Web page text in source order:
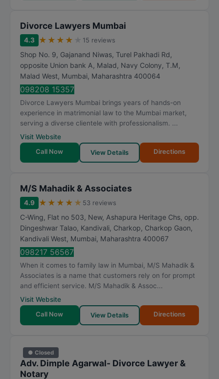
Divorce Lawyers Mumbai
4.3 ★ ★ ★ ★ 15 reviews
Shop No. 9, Gajanand Niwas, Turel Pakhadi Rd,
opposite Union bank A, Malad, Navy Colony, T.M,
Malad West, Mumbai, Maharashtra 400064
098208 15357
Divorce Lawyers Mumbai brings years of hands-on
experience in matrimonial law to the Mumbai market,
serving a diverse clientele with professionalism. ...
Visit Website
Call Now
View Details Directions
M/S Mahadik & Associates
4.9 ★ ★ ★ ★ ★ 53 reviews
C-Wing, Flat no 503, New, Ashapura Heritage Chs, opp.
Dingeshwar Talao, Kandivali, Charkop, Charkop Gaon,
Kandivali West, Mumbai, Maharashtra 400067
098217 56567
When it comes to family law in Mumbai, M/S Mahadik &
Associates is a name that customers rely on for prompt
and efficient service. M/S Mahadik & Assoc...
Visit Website
Call Now
View Details Directions
● Closed
Adv. Dimple Agarwal- Divorce Lawyer &
Notary